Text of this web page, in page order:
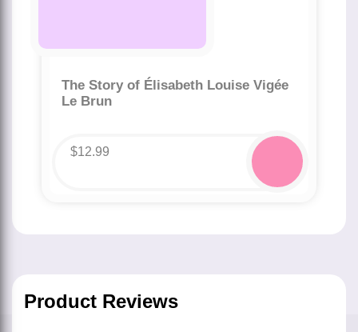
The Story of Élisabeth Louise Vigée
Le Brun
$12.99
Product Reviews